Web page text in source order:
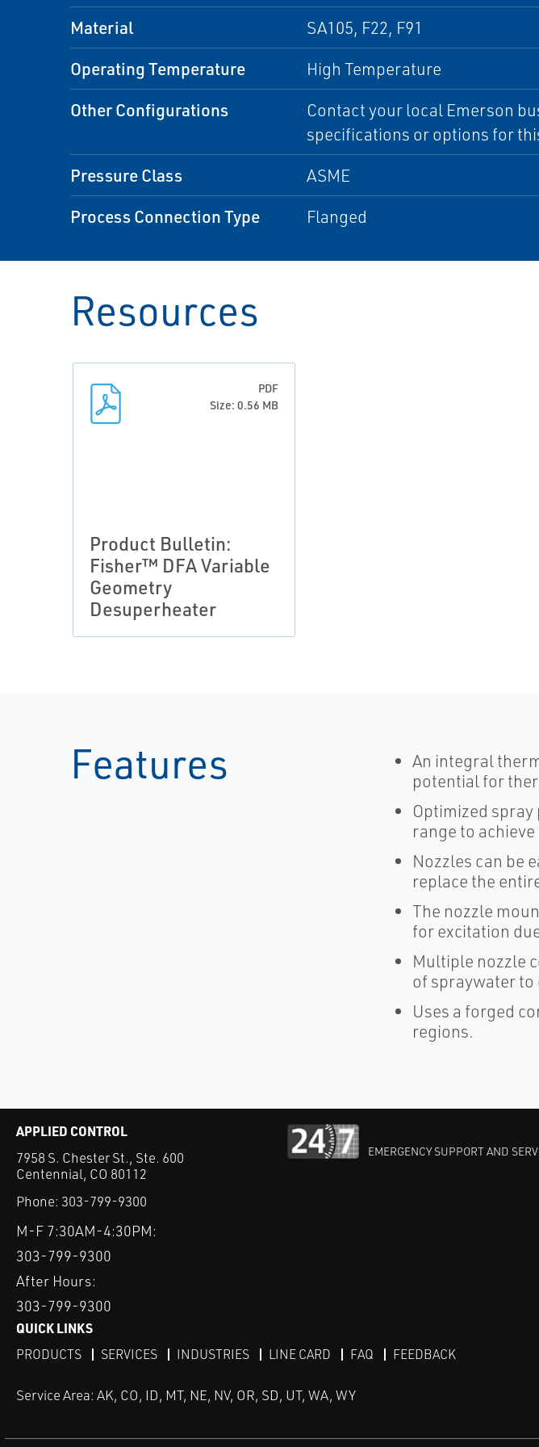
Material SA105, F22, F91
Operating Temperature High Temperature
Other Configurations
Contact your local Emerson
specifications or options for
Pressure Class ASME
Process Connection Type Flanged
Resources
PDF
Size: 0.56 MB
Product Bulletin:
Fisher™ DFA Variable
Geometry
Desuperheater
Features
An integral
potential for
Optimized
range to
Nozzles can be
replace the
The nozzle
for excitation
Multiple nozzle
of spraywater
Uses a forged
regions.
APPLIED CONTROL
7958 S. Chester St., Ste. 600
Centennial, CO 80112
Phone: 303-799-9300
M-F 7:30AM-4:30PM:
303-799-9300
After Hours:
303-799-9300
EMERGENCY SUPPORT AND
QUICK LINKS
PRODUCTS SERVICES INDUSTRIES LINE CARD FAQ FEEDBACK
Service Area: AK, CO, ID, MT, NE, NV, OR, SD, UT, WA, WY